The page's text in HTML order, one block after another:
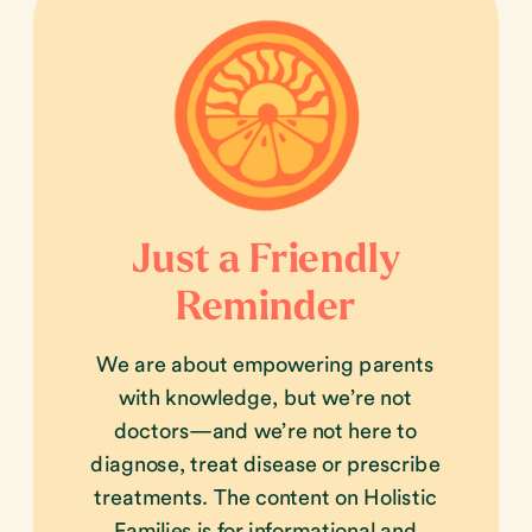
We are about empowering parents
with knowledge, but we’re not
doctors—and we’re not here to
diagnose, treat disease or prescribe
treatments. The content on Holistic
Just a Friendly
Reminder